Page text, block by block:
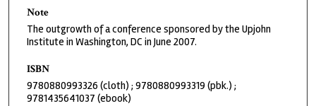
Note
The outgrowth of a conference sponsored by the Upjohn
Institute in Washington, DC in June 2007.
ISBN
9780880993326 (cloth) ; 9780880993319 (pbk.) ;
9781435641037 (ebook)